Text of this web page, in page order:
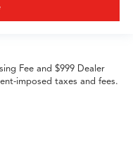
Fee and $999 Dealer
imposed taxes and fees.